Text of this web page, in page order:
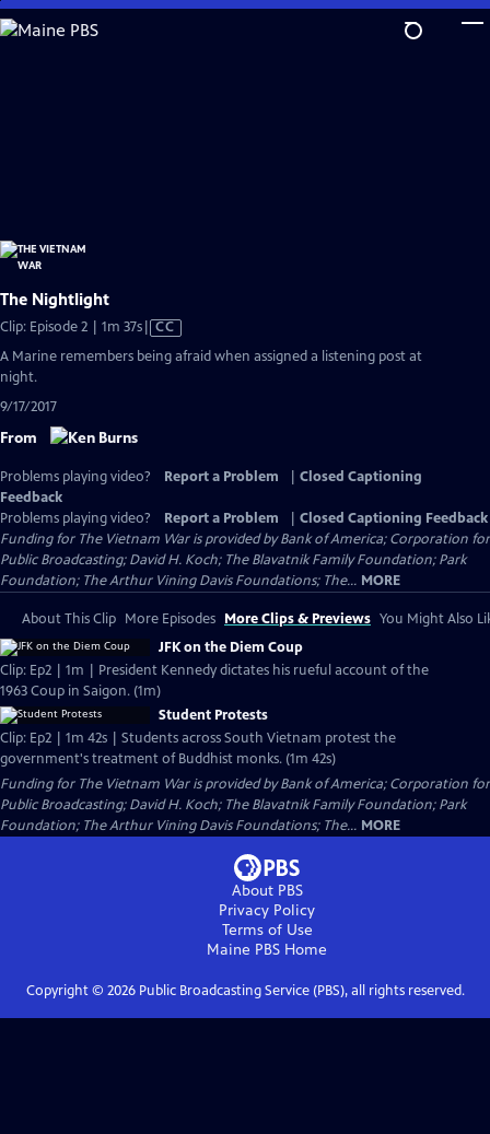
Skip
to
The Nightlight
Clip: Episode 2 | 1m 37sVideo
has
Closed
CC
A Marine remembers being afraid when assigned a listening post at
night.
9/17/2017
From
Problems playing video? Report a Problem
Closed Captioning
Feedback
Problems playing video?
Report a Problem
Closed Captioning Feedback
Funding for The Vietnam War is provided by Bank of America; Corporation for
Public Broadcasting; David H. Koch; The Blavatnik Family Foundation; Park
Foundation; The Arthur Vining Davis Foundations; The... MORE
About This Clip More Episodes More Clips & Previews You Might Also
JFK on the Diem Coup
Clip: Ep2 | 1m | President Kennedy dictates his rueful account of the
1963 Coup in Saigon. (1m)
Student Protests
Clip: Ep2 | 1m 42s | Students across South Vietnam protest the
government's treatment of Buddhist monks. (1m 42s)
Funding for The Vietnam War is provided by Bank of America; Corporation for
Public Broadcasting; David H. Koch; The Blavatnik Family Foundation; Park
Foundation; The Arthur Vining Davis Foundations; The... MORE
About PBS
Privacy Policy
Terms of Use
Maine PBS Home
Copyright © 2026Public Broadcasting Service (PBS), all rights reserved.